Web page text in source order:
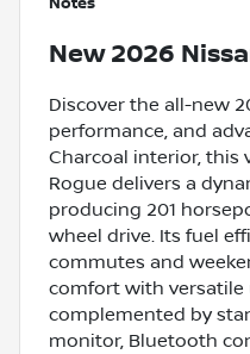
New 2026
Discover the all-new
performance, and
Charcoal interior, this
Rogue delivers a
producing 201
wheel drive. Its fuel
commutes and
comfort with versatile
complemented by
monitor, Bluetooth